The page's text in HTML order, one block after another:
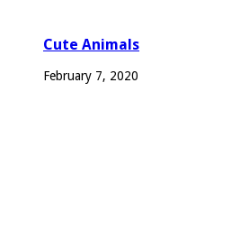
Cute Animals
February 7, 2020